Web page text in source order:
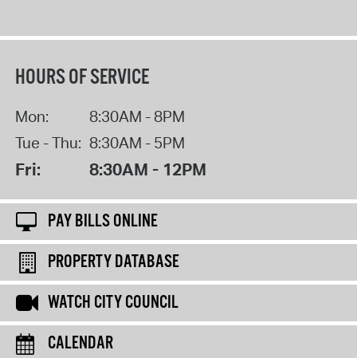
HOURS OF SERVICE
Mon:
8:30AM - 8PM
Tue - Thu: 8:30AM - 5PM
Fri: 8:30AM - 12PM
PAY BILLS ONLINE
PROPERTY DATABASE
WATCH CITY COUNCIL
CALENDAR